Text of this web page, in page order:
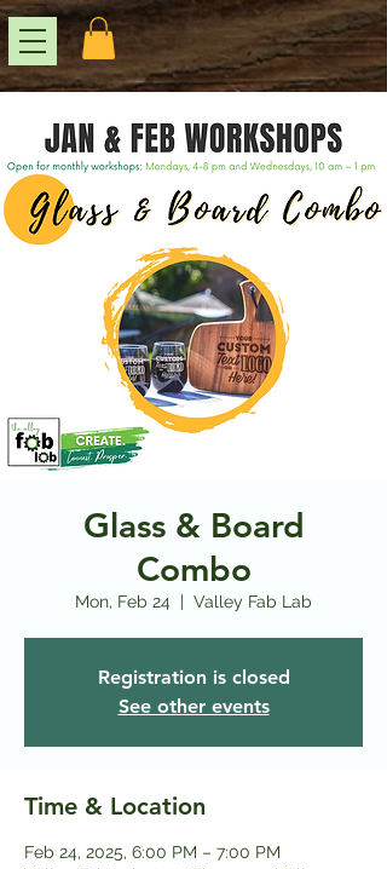
Glass & Board
Combo
Mon, Feb 24
  |
Valley Fab Lab
Registration is closed
See other events
Time & Location
Feb 24, 2025, 6:00 PM – 7:00 PM